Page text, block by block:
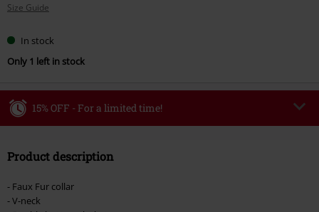
size
Size Guide
In stock
Only 1 left in stock
15% OFF - For a limited time!
Valid until 8/9/26
Once you’ve entered the code, the discount will be automatically applied at
Product description
- Faux Fur collar
- V-neck